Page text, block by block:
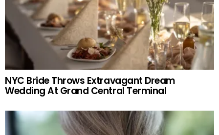
NYC Bride Throws Extravagant Dream
Wedding At Grand Central Terminal